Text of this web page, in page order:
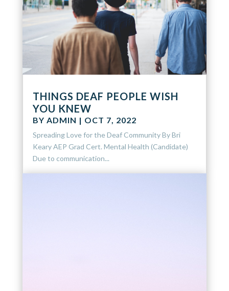
THINGS DEAF PEOPLE WISH
YOU KNEW
BY ADMIN | OCT 7, 2022
Spreading Love for the Deaf Community By Bri
Keary AEP Grad Cert. Mental Health (Candidate)
Due to communication...